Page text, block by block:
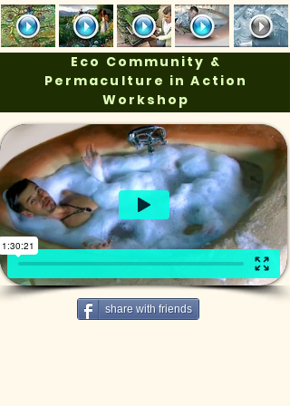
Eco Community &
Permaculture in Action
Workshop
share with friends